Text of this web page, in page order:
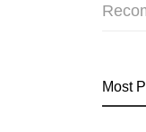
Most